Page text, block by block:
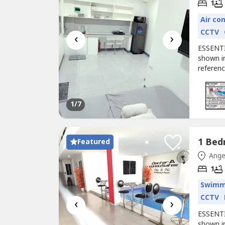
‹ ›
1/7
1
Air
CCTV
shown
with
Featured
‹ ›
1
CCTV